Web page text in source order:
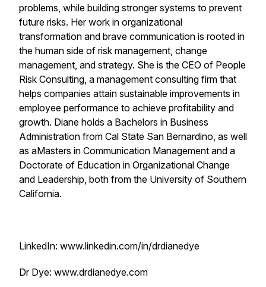
problems, while building stronger systems to prevent
future risks. Her work in organizational
transformation and brave communication is rooted in
the human side of risk management, change
management, and strategy. She is the CEO of People
Risk Consulting, a management consulting firm that
helps companies attain sustainable improvements in
employee performance to achieve profitability and
growth. Diane holds a Bachelors in Business
Administration from Cal State San Bernardino, as well
as aMasters in Communication Management and a
Doctorate of Education in Organizational Change
and Leadership, both from the University of Southern
California.
LinkedIn: www.linkedin.com/in/drdianedye
Dr Dye: www.drdianedye.com